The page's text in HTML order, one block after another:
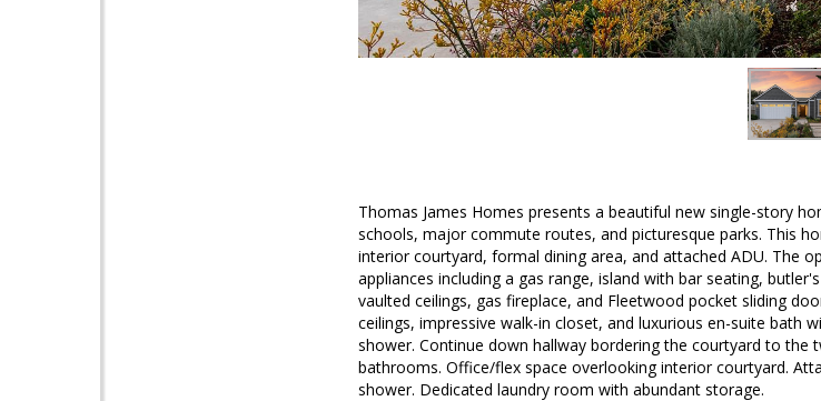
Thomas James Homes presents a beautiful new single-story
schools, major commute routes, and picturesque parks. This
interior courtyard, formal dining area, and attached ADU. The
appliances including a gas range, island with bar seating,
vaulted ceilings, gas fireplace, and Fleetwood pocket sliding
ceilings, impressive walk-in closet, and luxurious en-suite bath
shower. Continue down hallway bordering the courtyard to
bathrooms. Office/flex space overlooking interior courtyard.
shower. Dedicated laundry room with abundant storage.